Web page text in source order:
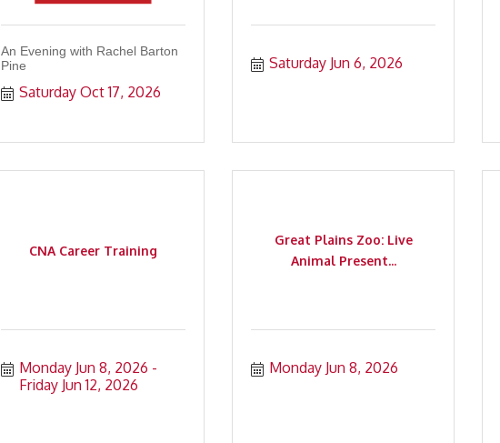
An Evening with Rachel Barton
Pine
Saturday Oct 17, 2026
Saturday Jun 6, 2026
CNA Career Training
Monday Jun 8, 2026
Friday Jun 12, 2026
Great Plains Zoo: Live
Animal Present...
Monday Jun 8, 2026